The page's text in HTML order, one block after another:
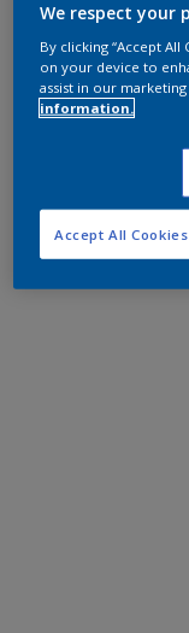
We respect your
By clicking “Accept
on your device to
assist in our
information.
Accept All Cookies